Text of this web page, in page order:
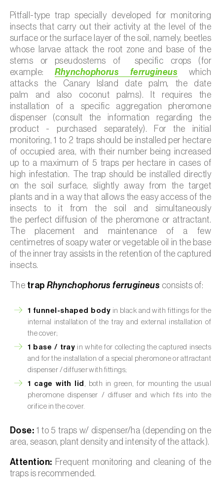
Pitfall-type trap specially developed for monitoring
insects that carry out their activity at the level of the
surface or the surface layer of the soil, namely, beetles
whose larvae attack the root zone and base of the
stems or pseudostems of specific crops (for
example:Rhynchophorus ferrugineus
which
attacks the Canary Island date palm, the
date
palm
and also
coconut palms). It requires the
installation of a specific aggregation pheromone
dispenser (consult the information regarding the
product - purchased separately). For the initial
monitoring, 1 to 2 traps should be installed per hectare
of occupied area, with their number being increased
up to a maximum of 5 traps per hectare in cases of
high infestation. The trap should be installed directly
on the soil surface, slightly away from the target
plants and in a way that allows the easy access of the
insects to it from the soil and simultaneously
the perfect diffusion of the pheromone or attractant.
The placement and maintenance of a few
centimetres of soapy water or vegetable oil in the base
of the inner tray assists in the retention of the captured
insects.
The trapRhynchophorus ferrugineus consists of:
1 funnel-shaped body in black and with fittings for the
internal installation of the tray and external installation of
the cover;
1 base / tray in white for collecting the captured insects
and for the installation of a special pheromone or attractant
dispenser / diffuser with fittings;
1 cage with lid
, both in green, for mounting the usual
pheromone dispenser / diffuser and which fits into the
orifice in the cover.
Dose: 1 to 5 traps w/ dispenser/ha (depending on the
area, season, plant density and intensity of the attack).
Attention: Frequent monitoring and cleaning of the
traps is recommended.